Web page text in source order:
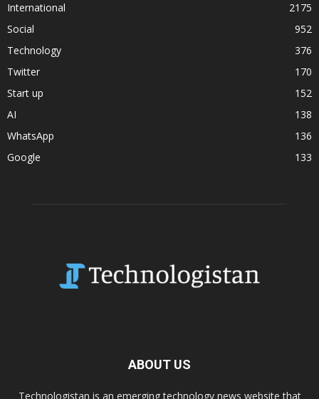
International
2175
Social
952
Technology
376
Twitter
170
Start up
152
AI
138
WhatsApp
136
Google
133
ABOUT US
Technologistan is an emerging technology news website that